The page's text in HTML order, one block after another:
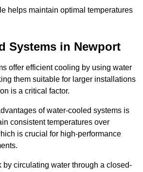
helps maintain optimal temperatures
Systems in Newport
offer efficient cooling by using water
them suitable for larger installations
is a critical factor.
of water-cooled systems is
consistent temperatures over
is crucial for high-performance
by circulating water through a closed-